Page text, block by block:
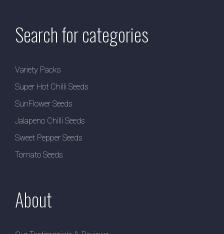
Search for categories
Variety Packs
Super Hot Chilli Seeds
SunFlower Seeds
Jalapeno Chilli Seeds
Sweet Pepper Seeds
Tomato Seeds
About